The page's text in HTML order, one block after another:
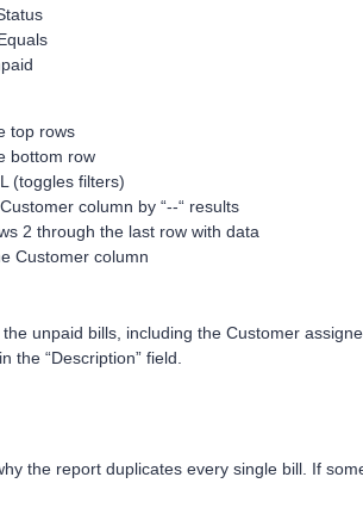
top rows
bottom row
(toggles filters)
column by “--“ results
2 through the last row with data
Customer column
unpaid bills, including the Customer
the “Description” field.
the report duplicates every single bill. If